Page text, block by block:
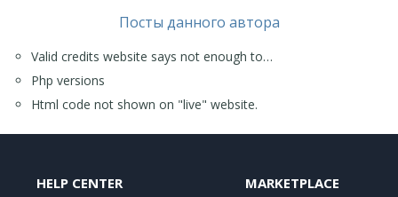
Посты данного автора
Valid credits website says not enough to…
Php versions
Html code not shown on "live" website.
HELP CENTER MARKETPLACE